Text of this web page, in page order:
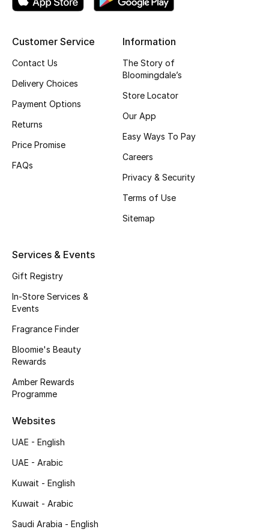
Top Designers
BEST OF BAGS
New Season
Top Designers
Shop Shoes
View All Beauty
Bestsellers
Customer Service
Contact Us
Delivery Choices
Payment Options
Returns
Price Promise
FAQs
Information
The Story of
Bloomingdale’s
Store Locator
Our App
Easy Ways To Pay
Careers
Privacy & Security
Terms of Use
Sitemap
Services & Events
Gift Registry
In-Store Services &
Events
Fragrance Finder
Bloomie's Beauty
Rewards
Amber Rewards
Programme
Websites
UAE - English
UAE - Arabic
Kuwait - English
Kuwait - Arabic
Saudi Arabia - English